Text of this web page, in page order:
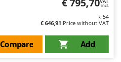
€ 795,70 incl.
R-54
€ 646,91 Price without VAT
Add
Compare